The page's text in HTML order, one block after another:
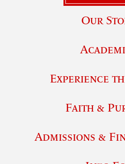
Our
Experience
Faith &
Admissions &